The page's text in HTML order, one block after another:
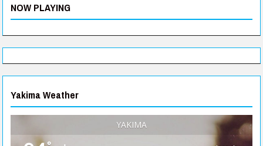
NOW PLAYING
Yakima Weather
YAKIMA